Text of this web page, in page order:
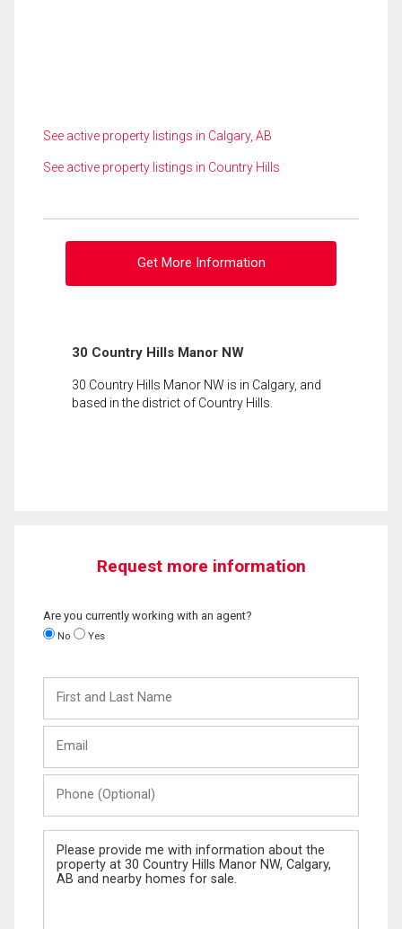
See active property listings in Calgary, AB
See active property listings in Country Hills
Get More Information
30 Country Hills Manor NW
30 Country Hills Manor NW is in Calgary, and
based in the district of Country Hills.
Request more information
Are you currently working with an agent?
No Yes
and
Last
(Optional)
Message